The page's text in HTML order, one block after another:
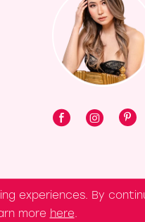
experiences. By
more here.